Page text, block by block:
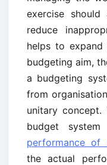
exercise
reduce
helps to
budgeting aim,
a budgeting
from
unitary concept.
budget
performance of
the actual